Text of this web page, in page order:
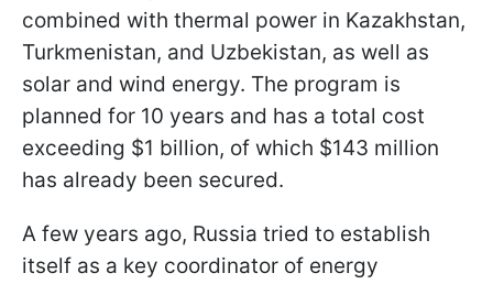
combined with thermal power in Kazakhstan,
Turkmenistan, and Uzbekistan, as well as
solar and wind energy. The program is
planned for 10 years and has a total cost
exceeding $1 billion, of which $143 million
has already been secured.
A few years ago, Russia tried to establish
itself as a key coordinator of energy